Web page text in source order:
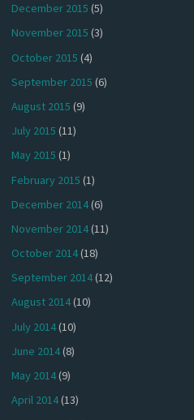
December 2015 (5)
November 2015 (3)
October 2015 (4)
September 2015 (6)
August 2015 (9)
July 2015 (11)
May 2015 (1)
February 2015 (1)
December 2014(6)
November 2014(11)
October 2014(18)
September 2014(12)
August 2014(10)
July 2014(10)
June 2014(8)
May 2014(9)
April 2014(13)